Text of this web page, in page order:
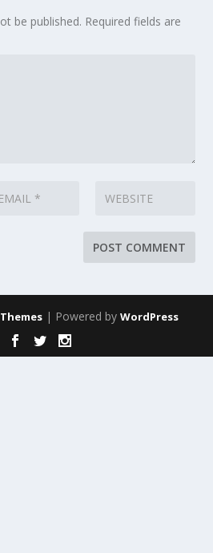
be published. Required fields are
| Powered by WordPress